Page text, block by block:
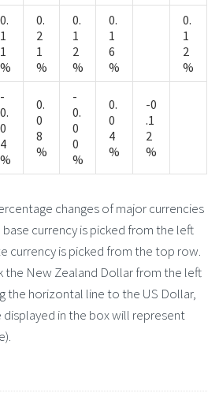
0.
1
1
%
0.
2
1
%
0.
1
2
%
0.
1
6
%
0.
1
2
%
-
0.
0
4
%
0.
0
8
%
-
0.
0
0
%
0.
0
4
%
-0
.1
2
%
changes of major currencies
currency is picked from the left
currency is picked from the top row.
the New Zealand Dollar from the left
the horizontal line to the US Dollar,
in the box will represent